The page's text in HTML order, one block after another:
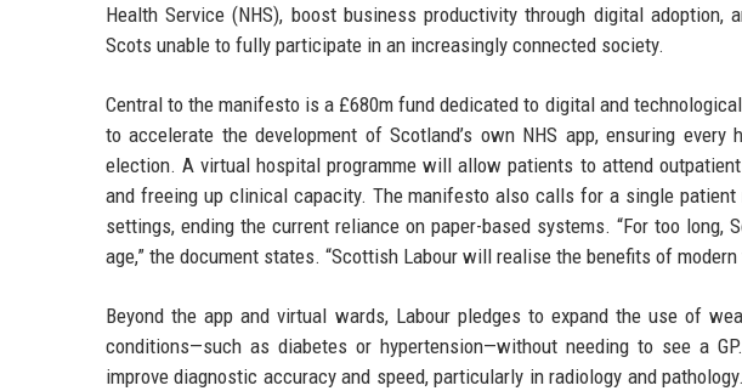
Health Service (NHS), boost business productivity through digital
Scots unable to fully participate in an increasingly connected society.
Central to the manifesto is a £680m fund dedicated to digital and
to accelerate the development of Scotland’s own NHS app, ensuring
election. A virtual hospital programme will allow patients to attend
and freeing up clinical capacity. The manifesto also calls for a single
settings, ending the current reliance on paper-based systems. “For too long,
age,” the document states. “Scottish Labour will realise the benefits of
Beyond the app and virtual wards, Labour pledges to expand the use of
conditions—such as diabetes or hypertension—without needing to see a
improve diagnostic accuracy and speed, particularly in radiology and